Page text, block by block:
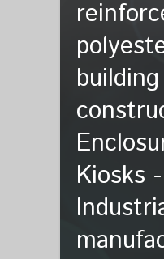
building
Kiosks